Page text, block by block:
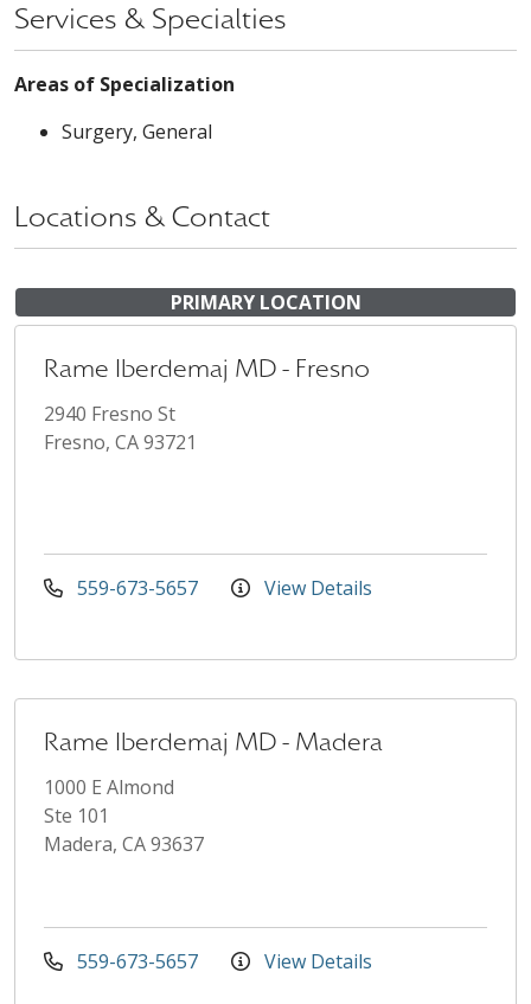
Services & Specialties
Areas of Specialization
Surgery, General
Locations & Contact
PRIMARY LOCATION
Rame Iberdemaj MD - Fresno
2940 Fresno St
Fresno, CA 93721
559-673-5657 View Details
Rame Iberdemaj MD - Madera
1000 E Almond
Ste 101
Madera, CA 93637
559-673-5657 View Details